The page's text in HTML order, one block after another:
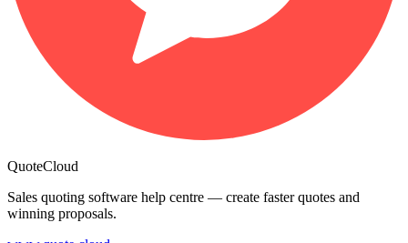
QuoteCloud
Sales quoting software help centre — create faster quotes and
winning proposals.